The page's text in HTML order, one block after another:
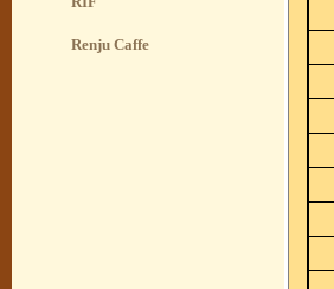
Renju Caffe